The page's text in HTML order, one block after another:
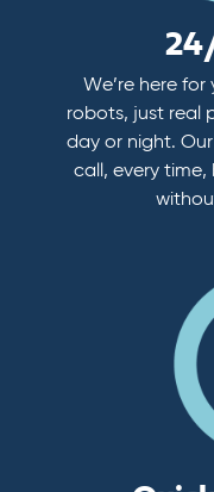
We’re here
robots, just real
day or night.
call, every time,